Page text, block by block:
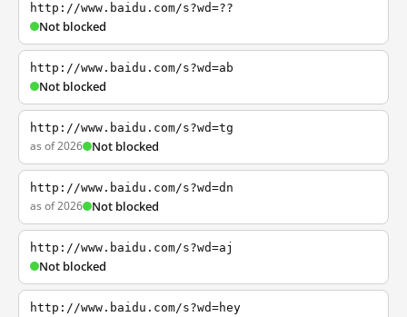
http://www.baidu.com/s?wd=??
Not blocked
http://www.baidu.com/s?wd=ab
Not blocked
http://www.baidu.com/s?wd=tg
as of 2026 Not blocked
http://www.baidu.com/s?wd=dn
as of 2026 Not blocked
http://www.baidu.com/s?wd=aj
Not blocked
http://www.baidu.com/s?wd=hey